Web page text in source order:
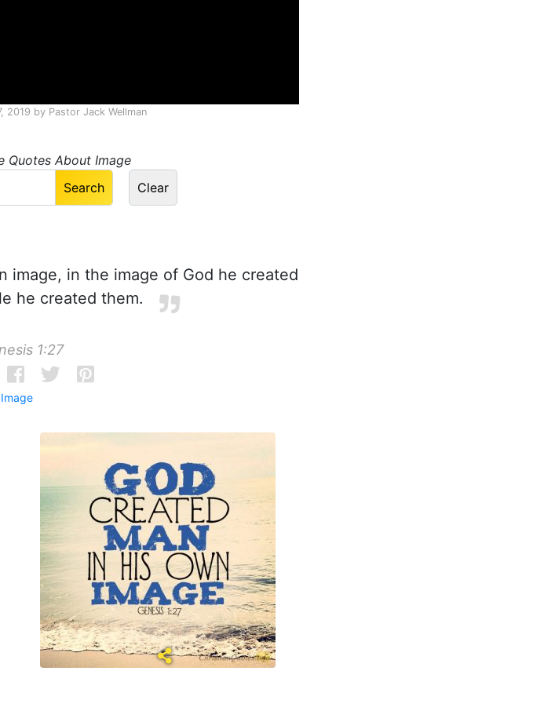
2019 by Pastor Jack Wellman
Quotes About Image
image, in the image of God he created
he created them.
1:27
Image